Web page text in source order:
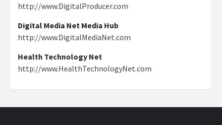
http://www.DigitalProducer.com
Digital Media Net Media Hub
http://www.DigitalMediaNet.com
Health Technology Net
http://www.HealthTechnologyNet.com